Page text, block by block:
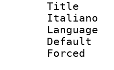
Italiano